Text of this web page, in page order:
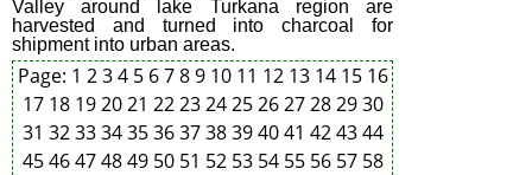
Valley around lake Turkana region are
harvested and turned into charcoal for
shipment into urban areas.
Page: 1 234 5 6789 10 11 12 13 14 15 16
17 18 192021 222324252627282930
31 32333435363738394041 424344
4546474849 50 51 52 53 54 55 56 57 58